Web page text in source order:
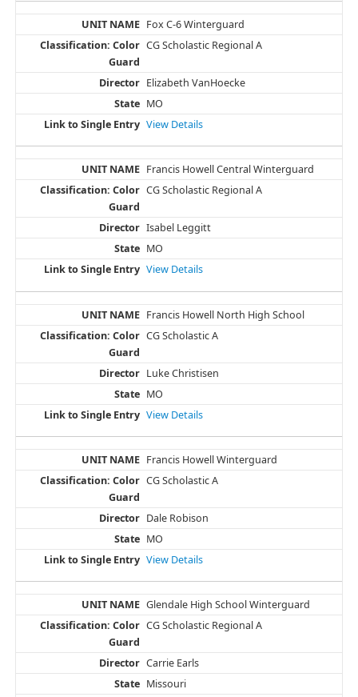
Fox C-6 Winterguard
CG Scholastic Regional A
Elizabeth VanHoecke
MO
View Details
Francis Howell Central Winterguard
CG Scholastic Regional A
Isabel Leggitt
MO
View Details
Francis Howell North High School
CG Scholastic A
Luke Christisen
MO
View Details
Francis Howell Winterguard
CG Scholastic A
Dale Robison
MO
View Details
Glendale High School Winterguard
CG Scholastic Regional A
Carrie Earls
Missouri